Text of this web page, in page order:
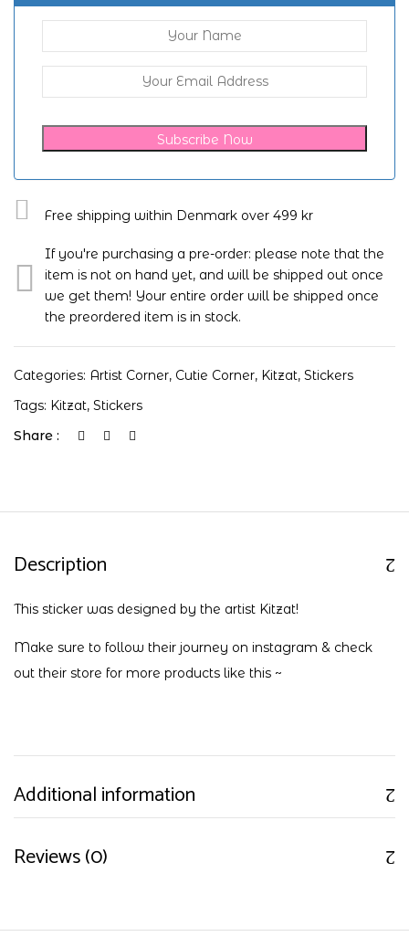
Subscribe Now
Free shipping within Denmark over 499 kr
If you're purchasing a pre-order: please note that the
item is not on hand yet, and will be shipped out once
we get them! Your entire order will be shipped once
the preordered item is in stock.
Categories: Artist Corner, Cutie Corner, Kitzat, Stickers
Tags: Kitzat, Stickers
Share :
Description
This sticker was designed by the artist Kitzat!
Make sure to follow their journey on instagram & check
out their store for more products like this ~
Additional information
Reviews (0)